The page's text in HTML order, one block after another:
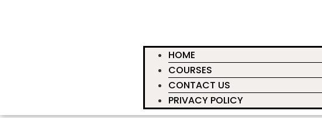
HOME
COURSES
CONTACT US
PRIVACY POLICY